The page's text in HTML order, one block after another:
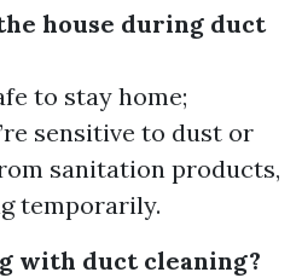
house during duct
to stay home;
sensitive to dust or
sanitation products,
temporarily.
with duct cleaning?